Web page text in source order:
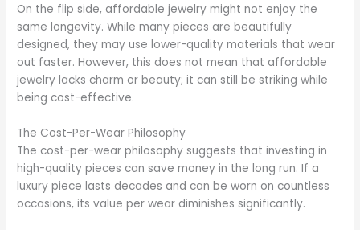
On the flip side, affordable jewelry might not enjoy the
same longevity. While many pieces are beautifully
designed, they may use lower-quality materials that wear
out faster. However, this does not mean that affordable
jewelry lacks charm or beauty; it can still be striking while
being cost-effective.
The Cost-Per-Wear Philosophy
The cost-per-wear philosophy suggests that investing in
high-quality pieces can save money in the long run. If a
luxury piece lasts decades and can be worn on countless
occasions, its value per wear diminishes significantly.